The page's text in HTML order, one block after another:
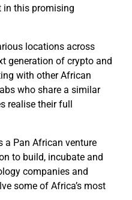
in this promising
locations across
generation of crypto and
with other African
who share a similar
realise their full
a Pan African venture
to build, incubate and
companies and
some of Africa’s most